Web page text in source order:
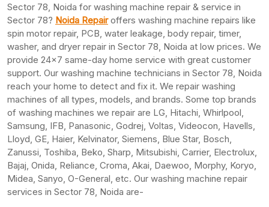
Sector 78, Noida for washing machine repair & service in
Sector 78? Noida Repairoffers washing machine repairs like
spin motor repair, PCB, water leakage, body repair, timer,
washer, and dryer repair in Sector 78, Noida at low prices. We
provide 24×7 same-day home service with great customer
support. Our washing machine technicians in Sector 78, Noida
reach your home to detect and fix it. We repair washing
machines of all types, models, and brands. Some top brands
of washing machines we repair are LG, Hitachi, Whirlpool,
Samsung, IFB, Panasonic, Godrej, Voltas, Videocon, Havells,
Lloyd, GE, Haier, Kelvinator, Siemens, Blue Star, Bosch,
Zanussi, Toshiba, Beko, Sharp, Mitsubishi, Carrier, Electrolux,
Bajaj, Onida, Reliance, Croma, Akai, Daewoo, Morphy, Koryo,
Midea, Sanyo, O-General, etc. Our washing machine repair
services in Sector 78, Noida are-